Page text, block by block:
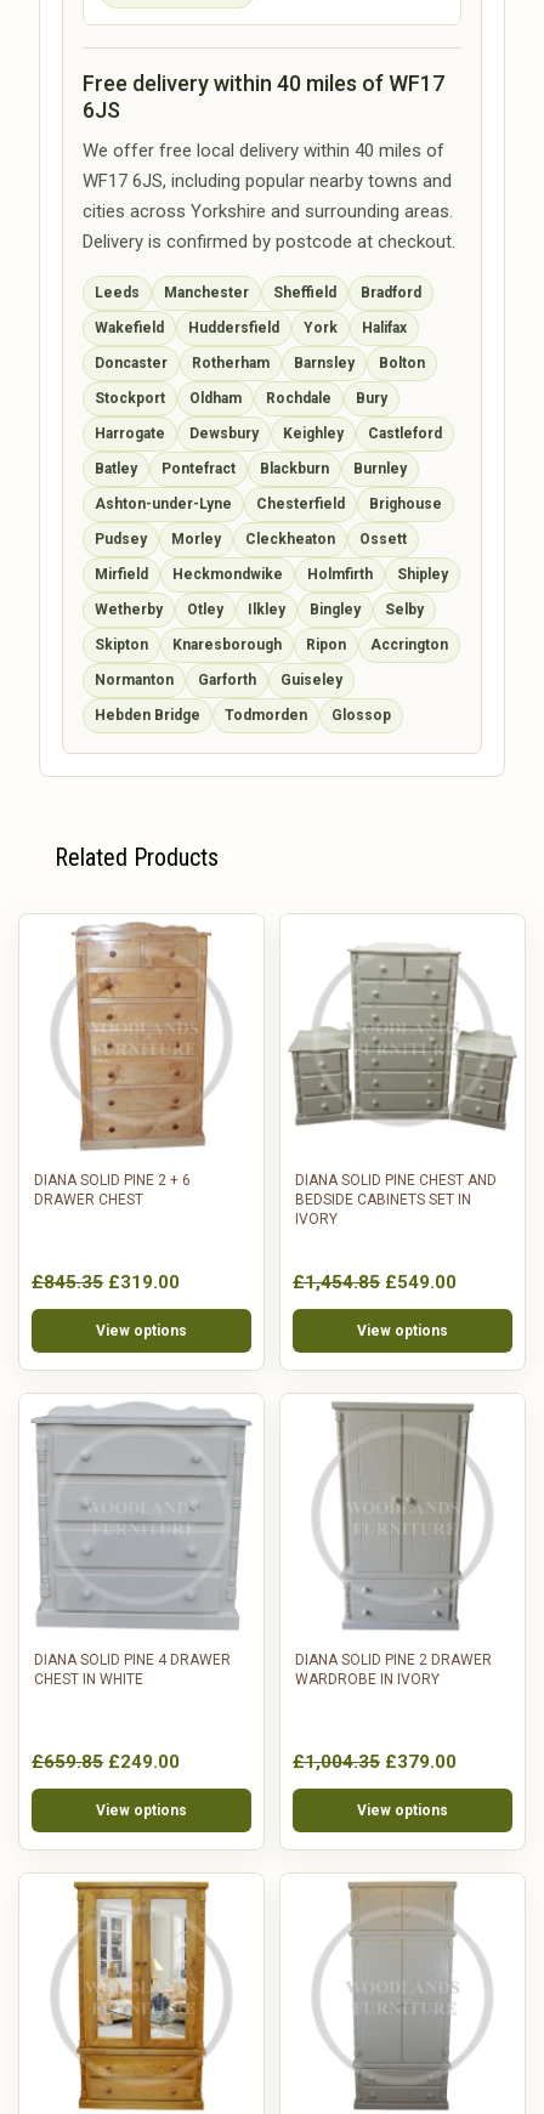
Free delivery within 40 miles of WF17
6JS
We offer free local delivery within 40 miles of
WF17 6JS, including popular nearby towns and
cities across Yorkshire and surrounding areas.
Delivery is confirmed by postcode at checkout.
Leeds Manchester Sheffield Bradford
Wakefield Huddersfield York Halifax
Doncaster Rotherham Barnsley Bolton
Stockport Oldham Rochdale Bury
Harrogate Dewsbury Keighley Castleford
Batley Pontefract Blackburn Burnley
Ashton-under-Lyne Chesterfield Brighouse
Pudsey Morley Cleckheaton Ossett
Mirfield Heckmondwike Holmfirth Shipley
Wetherby Otley Ilkley Bingley Selby
Skipton Knaresborough Ripon Accrington
Normanton Garforth Guiseley
Hebden Bridge Todmorden Glossop
Related Products
DIANA SOLID PINE 2 + 6
DRAWER CHEST
£845.35 £319.00
View options
DIANA SOLID PINE CHEST AND
BEDSIDE CABINETS SET IN
IVORY
£1,454.85 £549.00
View options
DIANA SOLID PINE 4 DRAWER
CHEST IN WHITE
£659.85 £249.00
View options
DIANA SOLID PINE 2 DRAWER
WARDROBE IN IVORY
£1,004.35 £379.00
View options